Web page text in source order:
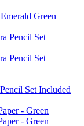
Green
Set Included